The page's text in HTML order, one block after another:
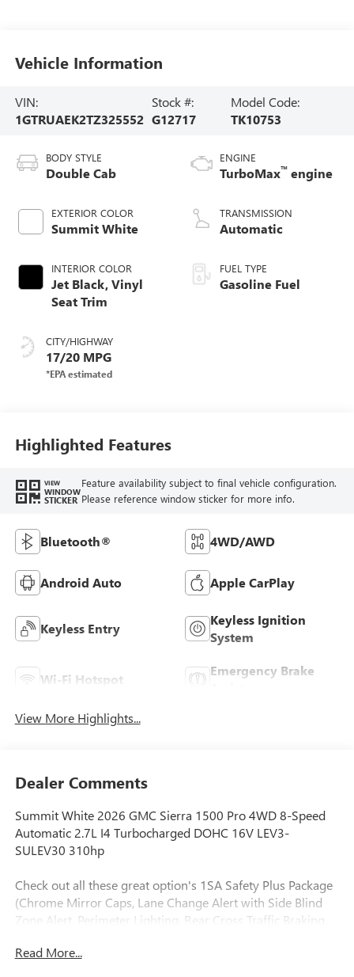
Vehicle Information
VIN:
1GTRUAEK2TZ325552
Stock #:
G12717
Model Code:
TK10753
BODY STYLE
Double Cab
EXTERIOR COLOR
Summit White
INTERIOR COLOR
Jet Black, Vinyl
Seat Trim
CITY/HIGHWAY
17/20 MPG
ENGINE
TurboMax™ engine
TRANSMISSION
Automatic
FUEL TYPE
Gasoline Fuel
Highlighted Features
VIEW
WINDOW
STICKER
Feature availability subject to final vehicle configuration.
Please reference window sticker for more info.
Bluetooth® 4WD/AWD
Android Auto Apple CarPlay
Keyless Entry
Keyless Ignition
System
Wi-Fi Hotspot
Emergency Brake
View More Highlights...
Dealer Comments
Summit White 2026 GMC Sierra 1500 Pro 4WD 8-Speed
Automatic 2.7L I4 Turbocharged DOHC 16V LEV3-
SULEV30 310hp
Check out all these great option's 1SA Safety Plus Package
(Chrome Mirror Caps, Lane Change Alert with Side Blind
Zone Alert, Perimeter Lighting, Rear Cross Traffic Braking,
Package (Deep-Tinted Glass, Electric Rear-Window
Read More...